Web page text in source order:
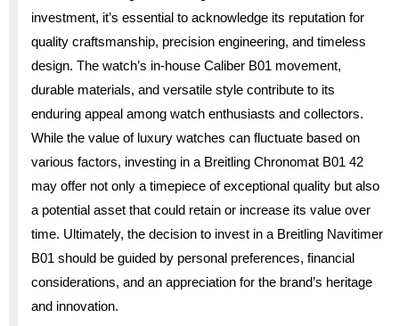
investment, it’s essential to acknowledge its reputation for
quality craftsmanship, precision engineering, and timeless
design. The watch’s in-house Caliber B01 movement,
durable materials, and versatile style contribute to its
enduring appeal among watch enthusiasts and collectors.
While the value of luxury watches can fluctuate based on
various factors, investing in a Breitling Chronomat B01 42
may offer not only a timepiece of exceptional quality but also
a potential asset that could retain or increase its value over
time. Ultimately, the decision to invest in a Breitling Navitimer
B01 should be guided by personal preferences, financial
considerations, and an appreciation for the brand’s heritage
and innovation.